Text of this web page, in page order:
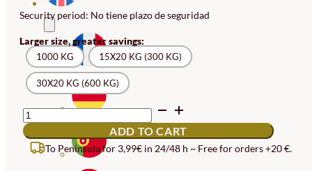
666.88€
Security period: No tiene plazo de seguridad
Larger size, greater savings:
1000 KG 15X20 KG (300 KG)
30X20 KG (600 KG)
ROCK
FLOUR.
BASALT
POWDER
BIGBAG
ADD TO CART
To Peninsula for 3,99€ in 24/48 h ~ Free for orders +20 €.